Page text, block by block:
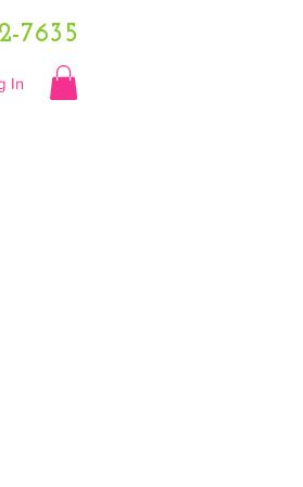
7635
In